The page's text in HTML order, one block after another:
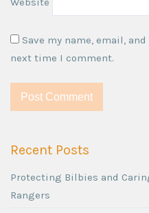
Save my name, email,
next time I comment.
Recent Posts
Protecting Bilbies and
Rangers